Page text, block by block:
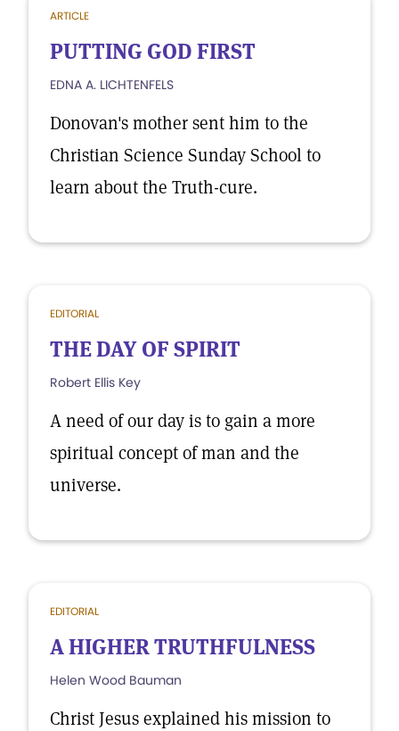
ARTICLE
PUTTING GOD FIRST
EDNA A. LICHTENFELS
Donovan's mother sent him to the
Christian Science Sunday School to
learn about the Truth-cure.
EDITORIAL
THE DAY OF SPIRIT
Robert Ellis Key
A need of our day is to gain a more
spiritual concept of man and the
universe.
EDITORIAL
A HIGHER TRUTHFULNESS
Helen Wood Bauman
Christ Jesus explained his mission to